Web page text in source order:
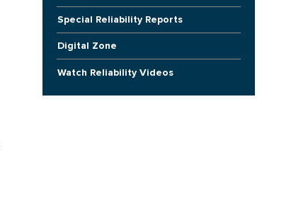
Special Reliability Reports
Digital Zone
Watch Reliability Videos